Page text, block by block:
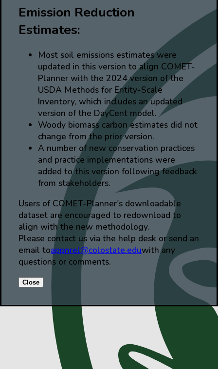
Emission Reduction
Estimates:
Most soil emissions estimates were
updated in this version to align COMET-
Planner with the 2024 version of the
USDA Methods for Entity-Scale
Inventory, which includes an updated
version of the DayCent model.
Woody biomass carbon estimates did not
change from the prior version.
A number of new conservation practices
and practice implementations were
added to this version following feedback
from stakeholders.
Users of COMET-Planner's downloadable
dataset are encouraged to redownload to
align with the new methodology.
Please contact us via the help desk or send an
email toappnrel@colostate.eduwith any
questions or comments.
Close